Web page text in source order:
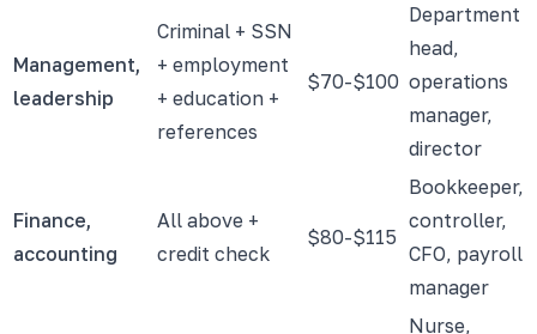
Management,
leadership
Criminal + SSN
+ employment
+ education +
references
$70-$100
Department
head,
operations
manager,
director
Finance,
accounting
All above +
credit check
$80-$115
Bookkeeper,
controller,
CFO, payroll
manager
Nurse,